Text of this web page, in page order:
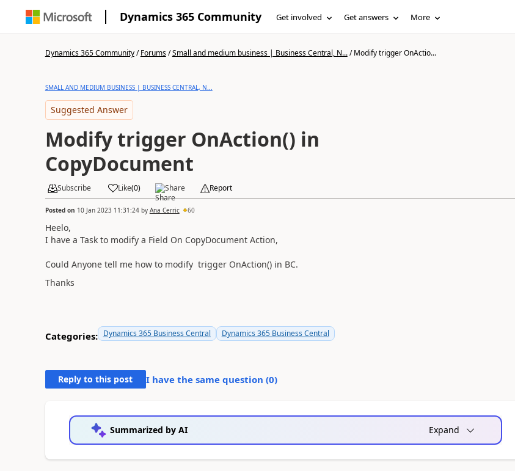
Dynamics 365 Community Get involved Get answers More
Dynamics 365 Community/Forums/Small and medium business | Business Central, N.../Modify trigger OnActio...
SMALL AND MEDIUM BUSINESS | BUSINESS CENTRAL, N...
Suggested Answer
Modify trigger OnAction() in
CopyDocument
Subscribe Like(0) Share Report
Posted on 10 Jan 2023 11:31:24by Ana Cerric 60
Heelo,
I have a Task to modify a Field On CopyDocument Action,
Could Anyone tell me how to modify triggerOnAction() in BC.
Thanks
Categories: Dynamics 365 Business Central Dynamics 365 Business Central
Reply to this post I have the same question (0)
Summarized by AI Expand